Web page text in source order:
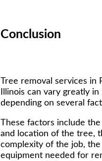
Conclusion
Tree removal services in
Illinois can vary greatly in
depending on several
These factors include the
and location of the tree,
complexity of the job, the
equipment needed for